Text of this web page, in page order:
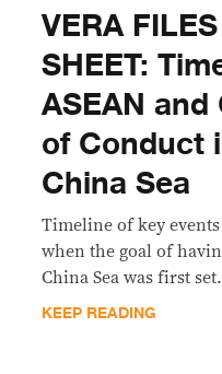
VERA
SHEET:
ASEAN
of Conduct
China Sea
Timeline of key
when the goal of
China Sea was first set.
KEEP READING